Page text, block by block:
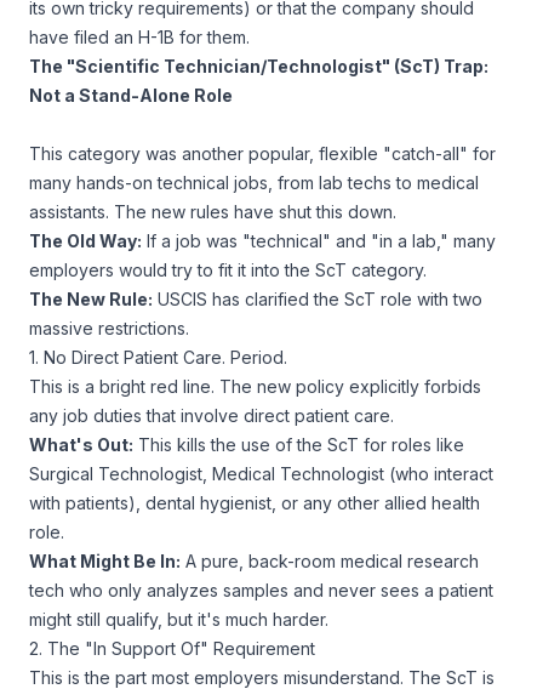
its own tricky requirements) or that the company should
have filed an H-1B for them.
The "Scientific Technician/Technologist" (ScT) Trap:
Not a Stand-Alone Role
This category was another popular, flexible "catch-all" for
many hands-on technical jobs, from lab techs to medical
assistants. The new rules have shut this down.
The Old Way: If a job was "technical" and "in a lab," many
employers would try to fit it into the ScT category.
The New Rule: USCIS has clarified the ScT role with two
massive restrictions.
1. No Direct Patient Care. Period.
This is a bright red line. The new policy explicitly forbids
any job duties that involve direct patient care.
What's Out: This kills the use of the ScT for roles like
Surgical Technologist, Medical Technologist (who interact
with patients), dental hygienist, or any other allied health
role.
What Might Be In: A pure, back-room medical research
tech who only analyzes samples and never sees a patient
might still qualify, but it's much harder.
2. The "In Support Of" Requirement
This is the part most employers misunderstand. The ScT is